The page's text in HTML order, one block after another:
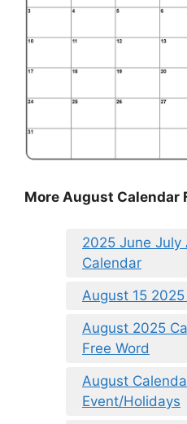
More August Calendar
2025 June July
Calendar
August 15
August 2025
Free Word
August
Event/Holidays